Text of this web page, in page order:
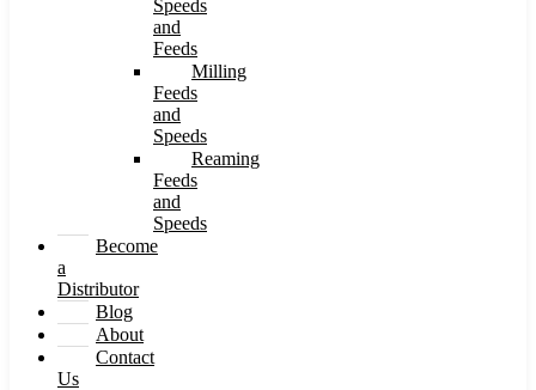
Speeds
and
Feeds
Milling
Feeds
and
Speeds
Reaming
Feeds
and
Speeds
Become
a
Distributor
Blog
About
Contact
Us